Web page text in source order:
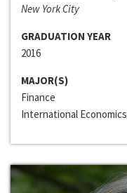
New York City
GRADUATION YEAR
2016
MAJOR(S)
Finance
International Economics